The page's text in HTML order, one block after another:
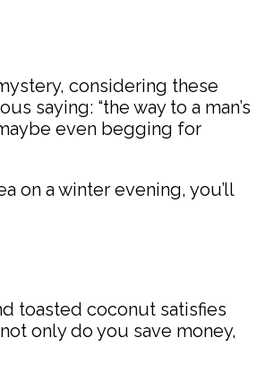
considering these
saying: “the way to a man’s
even begging for
on a winter evening, you’ll
toasted coconut satisfies
only do you save money,